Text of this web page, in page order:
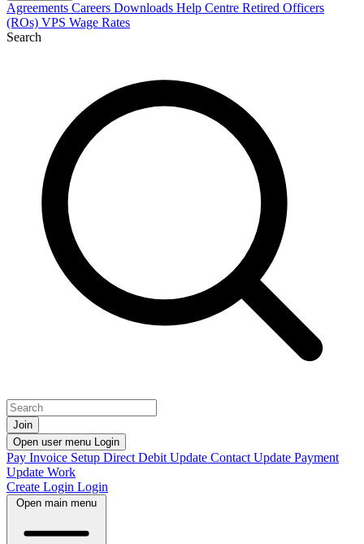
Agreements Careers Downloads Help Centre Retired Officers
(ROs) VPS Wage Rates
Search
Join
Open user menu Login
Pay Invoice Setup Direct Debit Update Contact Update Payment
Update Work
Create Login Login
Open main menu